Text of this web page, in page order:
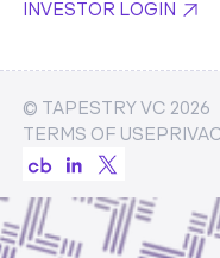
INVESTOR LOGIN
© TAPESTRY VC 2026
TERMS OF USE